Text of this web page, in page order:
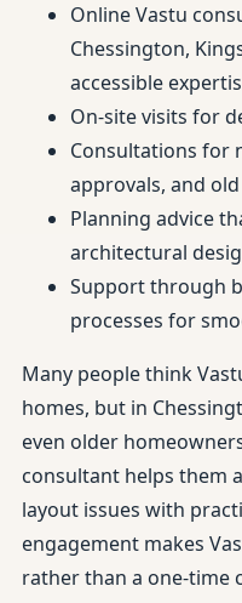
Online Vastu
Chessington,
accessible
On-site visits for
Consultations for
approvals, and
Planning advice
architectural
Support through
processes for
Many people think
homes, but in
even older
consultant helps them
layout issues with
engagement makes
rather than a one-time